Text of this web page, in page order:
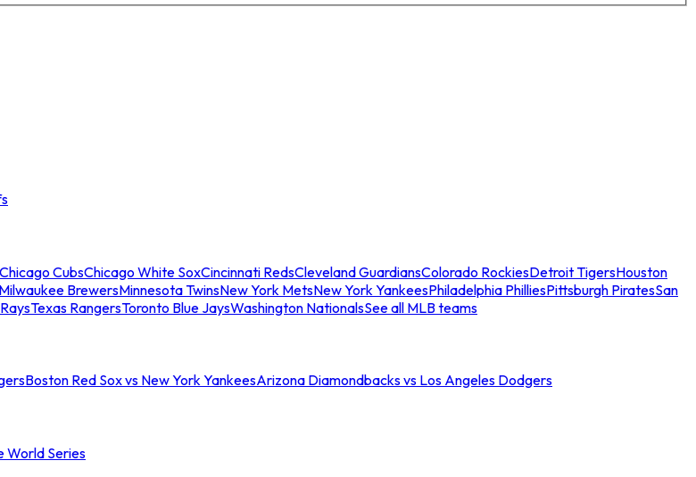
Chicago CubsChicago White SoxCincinnati RedsCleveland GuardiansColorado RockiesDetroit TigersHouston
Milwaukee BrewersMinnesota TwinsNew York MetsNew York YankeesPhiladelphia PhilliesPittsburgh PiratesSan
Texas RangersToronto Blue JaysWashington NationalsSee all MLB teams
Boston Red Sox vs New York YankeesArizona Diamondbacks vs Los Angeles Dodgers
World Series